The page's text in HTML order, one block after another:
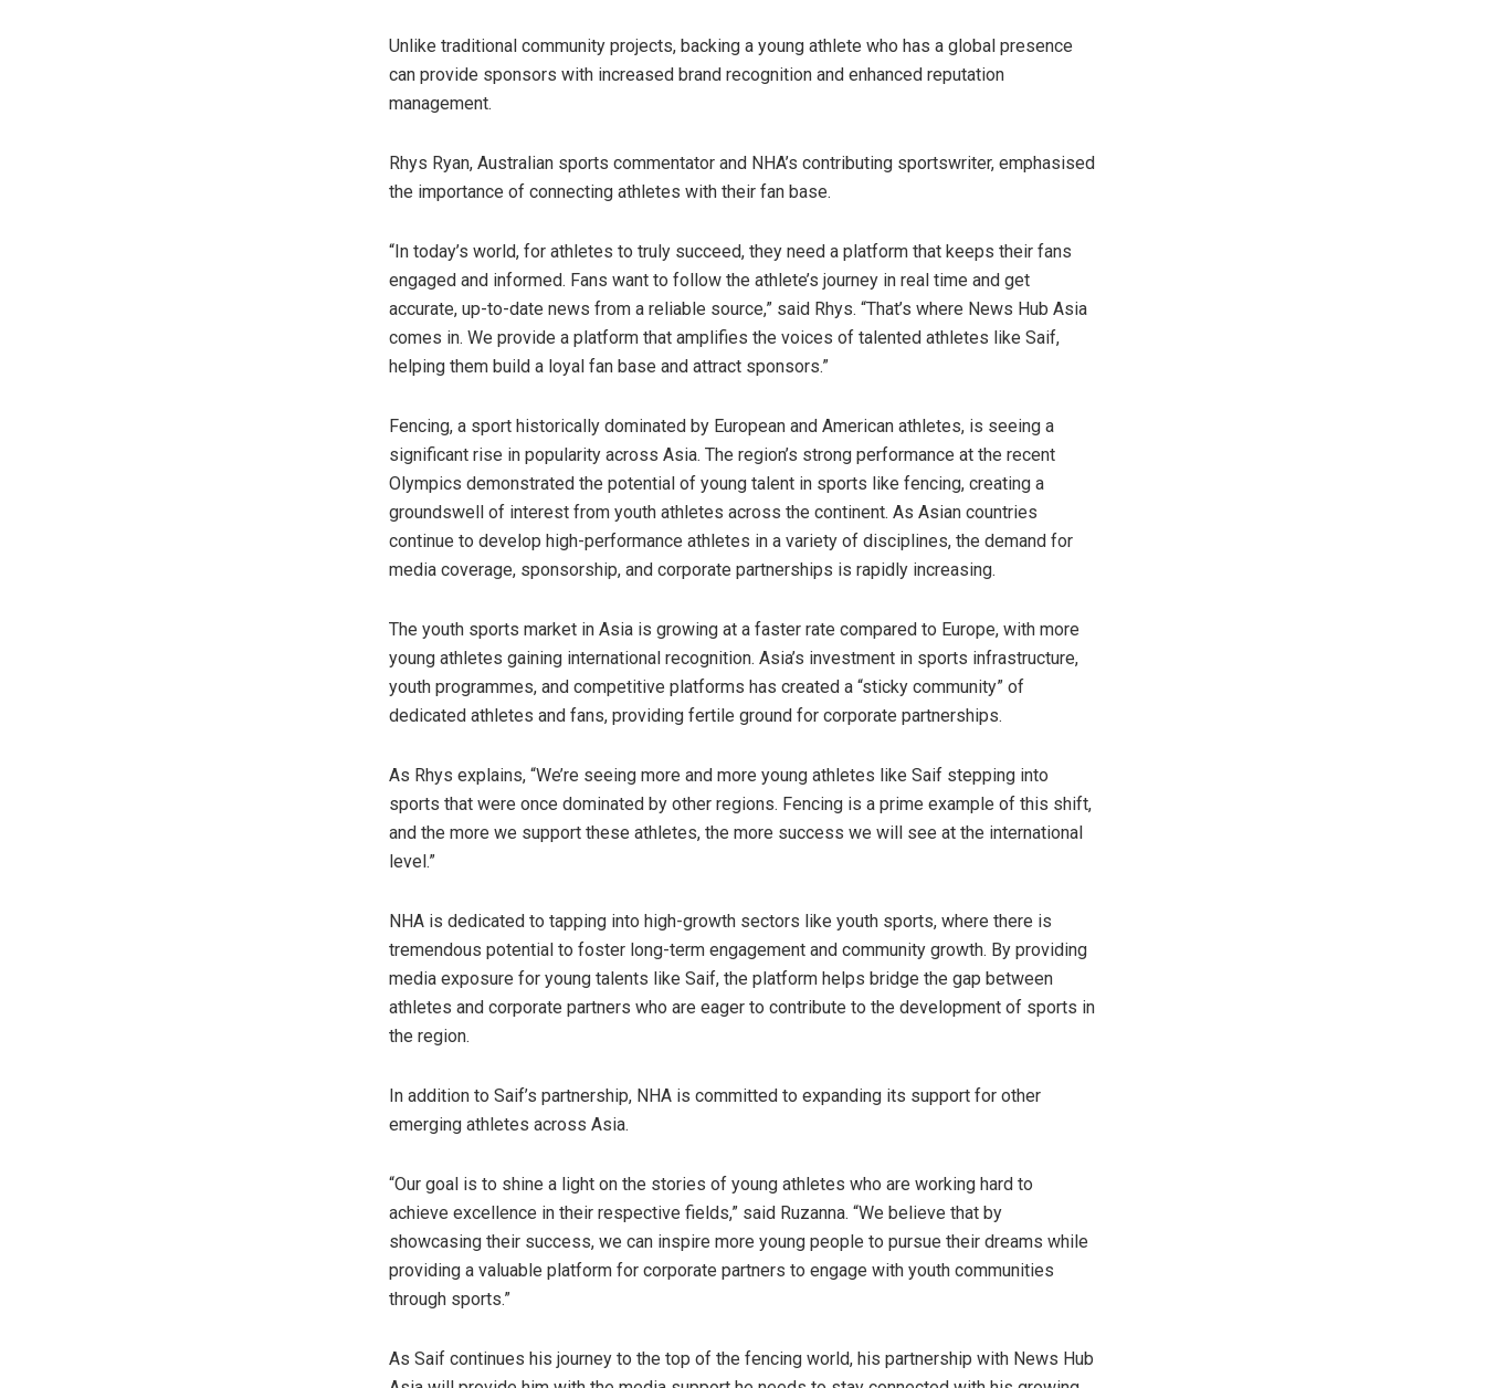
Unlike traditional community projects, backing a young athlete who has a global presence
can provide sponsors with increased brand recognition and enhanced reputation
management.
Rhys Ryan, Australian sports commentator and NHA’s contributing sportswriter, emphasised
the importance of connecting athletes with their fan base.
“In today’s world, for athletes to truly succeed, they need a platform that keeps their fans
engaged and informed. Fans want to follow the athlete’s journey in real time and get
accurate, up-to-date news from a reliable source,” said Rhys. “That’s where News Hub Asia
comes in. We provide a platform that amplifies the voices of talented athletes like Saif,
helping them build a loyal fan base and attract sponsors.”
Fencing, a sport historically dominated by European and American athletes, is seeing a
significant rise in popularity across Asia. The region’s strong performance at the recent
Olympics demonstrated the potential of young talent in sports like fencing, creating a
groundswell of interest from youth athletes across the continent. As Asian countries
continue to develop high-performance athletes in a variety of disciplines, the demand for
media coverage, sponsorship, and corporate partnerships is rapidly increasing.
The youth sports market in Asia is growing at a faster rate compared to Europe, with more
young athletes gaining international recognition. Asia’s investment in sports infrastructure,
youth programmes, and competitive platforms has created a “sticky community” of
dedicated athletes and fans, providing fertile ground for corporate partnerships.
As Rhys explains, “We’re seeing more and more young athletes like Saif stepping into
sports that were once dominated by other regions. Fencing is a prime example of this shift,
and the more we support these athletes, the more success we will see at the international
level.”
NHA is dedicated to tapping into high-growth sectors like youth sports, where there is
tremendous potential to foster long-term engagement and community growth. By providing
media exposure for young talents like Saif, the platform helps bridge the gap between
athletes and corporate partners who are eager to contribute to the development of sports in
the region.
In addition to Saif’s partnership, NHA is committed to expanding its support for other
emerging athletes across Asia.
“Our goal is to shine a light on the stories of young athletes who are working hard to
achieve excellence in their respective fields,” said Ruzanna. “We believe that by
showcasing their success, we can inspire more young people to pursue their dreams while
providing a valuable platform for corporate partners to engage with youth communities
through sports.”
As Saif continues his journey to the top of the fencing world, his partnership with News Hub